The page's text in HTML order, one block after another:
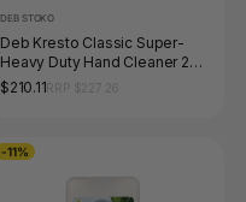
DEB STOKO
Deb Kresto Classic Super-
Heavy Duty Hand Cleaner 2L
Pack of 4
$210.11
-11%